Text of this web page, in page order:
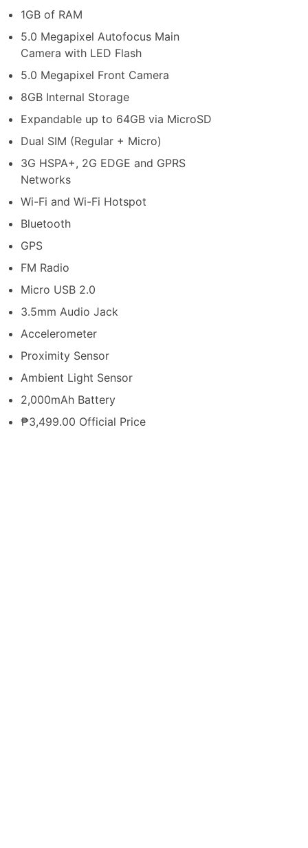
1GB of RAM
5.0 Megapixel Autofocus Main
Camera with LED Flash
5.0 Megapixel Front Camera
8GB Internal Storage
Expandable up to 64GB via MicroSD
Dual SIM (Regular + Micro)
3G HSPA+, 2G EDGE and GPRS
Networks
Wi-Fi and Wi-Fi Hotspot
Bluetooth
GPS
FM Radio
Micro USB 2.0
3.5mm Audio Jack
Accelerometer
Proximity Sensor
Ambient Light Sensor
2,000mAh Battery
₱3,499.00 Official Price